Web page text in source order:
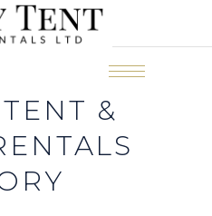
&